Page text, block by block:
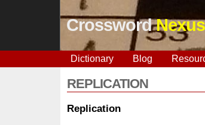
CrosswordNexus
Dictionary Blog
REPLICATION
Replication